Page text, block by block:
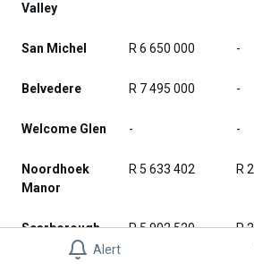
Alert
Valley
San Michel R 6 650 000 -
Belvedere R 7 495 000 -
Welcome Glen - -
Noordhoek
Manor
R 5 633 402 R
Scarborough R 5 902 520 R